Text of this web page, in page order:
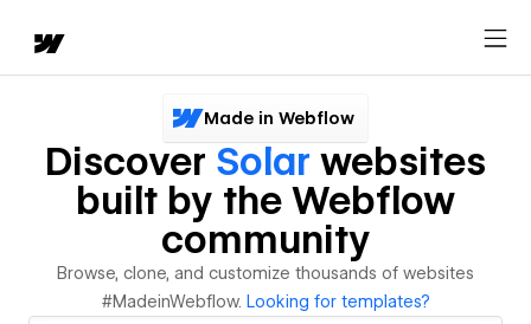
Made in Webflow
Discover Solar websites
built by the Webflow
community
Browse, clone, and customize thousands of websites
#MadeinWebflow. Looking for templates?